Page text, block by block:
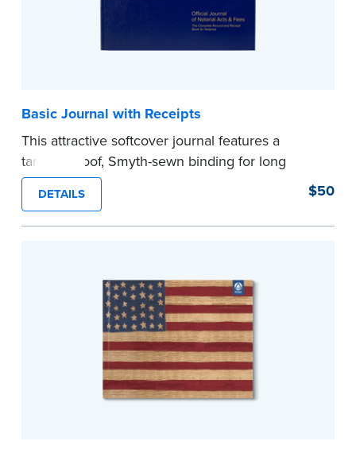
Basic Journal with Receipts
This attractive softcover journal features a
tamper-proof, Smyth-sewn binding for long
lasting durability and security.
Step-by-step illustrated instructions make it easy
to record your acts and meets recordkeeping
signers (required by law in IL and PA and in CA,
upon request).
Includes a Privacy Guard to help you protect
confidential information and acts as a page
marker in your journal.
DETAILS $50